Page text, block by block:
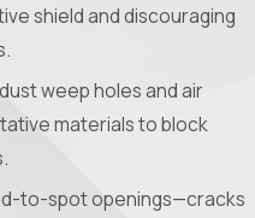
shield and discouraging
weep holes and air
materials to block
to-spot openings—cracks